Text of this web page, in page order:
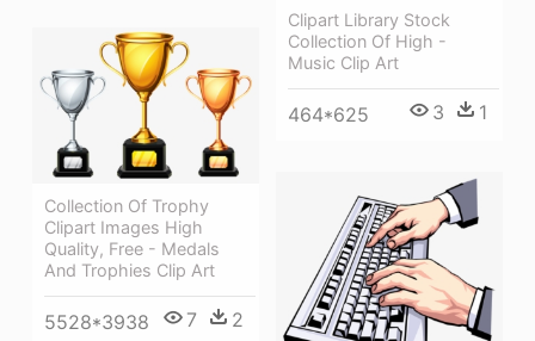
Clipart Library Stock
Collection Of High -
Music Clip Art
464*625 3 1
Collection Of Trophy
Clipart Images High
Quality, Free - Medals
And Trophies Clip Art
5528*3938 7 2